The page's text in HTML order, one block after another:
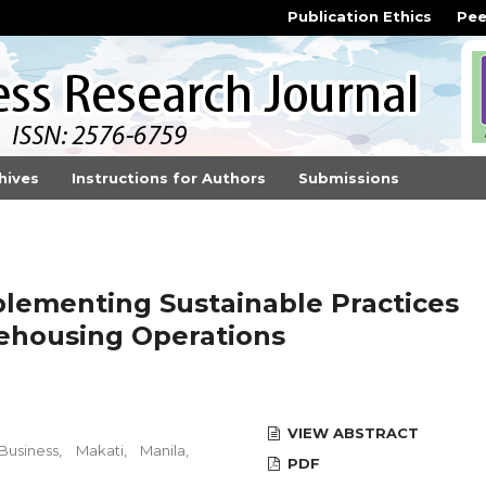
Instructions for Authors Submissions
Publication Ethics
Sustainable Practices
Operations
Makati, Manila,
VIEW ABSTRACT
PDF